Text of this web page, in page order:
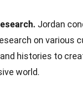
Jordan
on various
and histories to
world.